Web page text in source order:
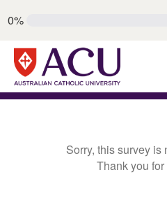
0%
Sorry, this survey is
Thank you